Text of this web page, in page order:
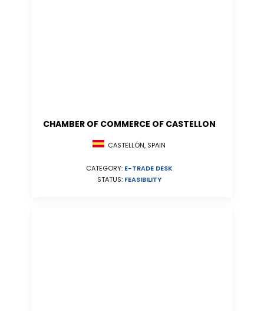
CHAMBER OF COMMERCE OF CASTELLON
CASTELLÓN, SPAIN
CATEGORY: E-TRADE DESK
STATUS: FEASIBILITY